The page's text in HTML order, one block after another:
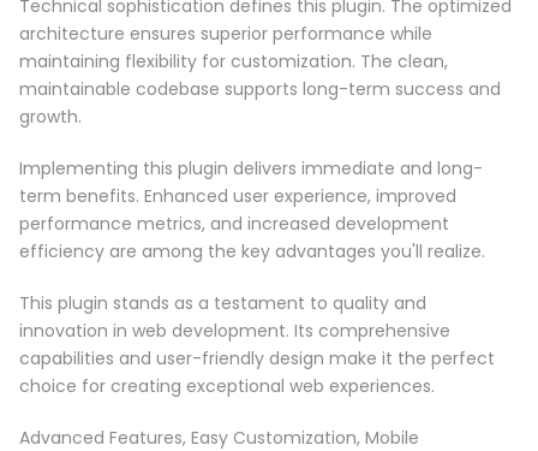
Technical sophistication defines this plugin. The optimized
architecture ensures superior performance while
maintaining flexibility for customization. The clean,
maintainable codebase supports long-term success and
growth.
Implementing this plugin delivers immediate and long-
term benefits. Enhanced user experience, improved
performance metrics, and increased development
efficiency are among the key advantages you'll realize.
This plugin stands as a testament to quality and
innovation in web development. Its comprehensive
capabilities and user-friendly design make it the perfect
choice for creating exceptional web experiences.
Advanced Features, Easy Customization, Mobile